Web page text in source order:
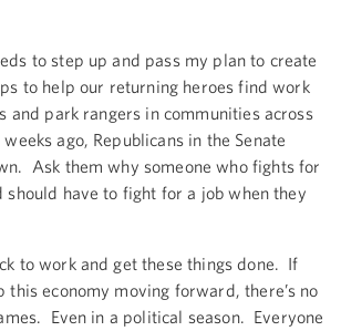
to step up and pass my plan to create
to help our returning heroes find work
and park rangers in communities across
ago, Republicans in the Senate
Ask them why someone who fights for
should have to fight for a job when they
to work and get these things done. If
this economy moving forward, there’s no
Even in a political season. Everyone